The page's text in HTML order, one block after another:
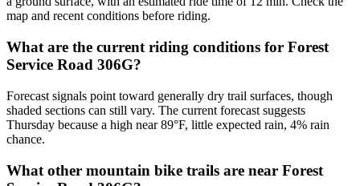
map and recent conditions before riding.
What are the current riding conditions for Forest
Service Road 306G?
Forecast signals point toward generally dry trail surfaces, though
shaded sections can still vary. The current forecast suggests
Thursday because a high near 89°F, little expected rain, 4% rain
chance.
What other mountain bike trails are near Forest